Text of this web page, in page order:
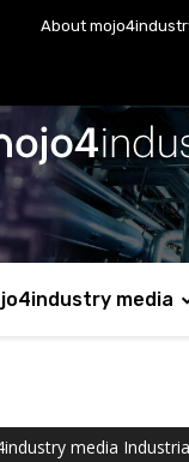
About
media
media